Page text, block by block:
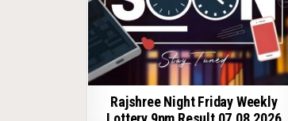
Rajshree Night Friday Weekly